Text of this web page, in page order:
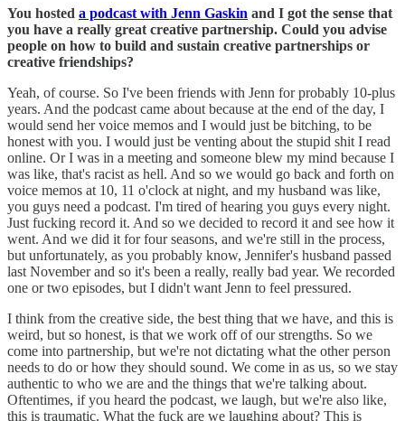
You hosted a podcast with Jenn Gaskin and I got the sense that
you have a really great creative partnership. Could you advise
people on how to build and sustain creative partnerships or
creative friendships?
Yeah, of course. So I've been friends with Jenn for probably 10-plus
years. And the podcast came about because at the end of the day, I
would send her voice memos and I would just be bitching, to be
honest with you. I would just be venting about the stupid shit I read
online. Or I was in a meeting and someone blew my mind because I
was like, that's racist as hell. And so we would go back and forth on
voice memos at 10, 11 o'clock at night, and my husband was like,
you guys need a podcast. I'm tired of hearing you guys every night.
Just fucking record it. And so we decided to record it and see how it
went. And we did it for four seasons, and we're still in the process,
but unfortunately, as you probably know, Jennifer's husband passed
last November and so it's been a really, really bad year. We recorded
one or two episodes, but I didn't want Jenn to feel pressured.
I think from the creative side, the best thing that we have, and this is
weird, but so honest, is that we work off of our strengths. So we
come into partnership, but we're not dictating what the other person
needs to do or how they should sound. We come in as us, so we stay
authentic to who we are and the things that we're talking about.
Oftentimes, if you heard the podcast, we laugh, but we're also like,
this is traumatic. What the fuck are we laughing about? This is